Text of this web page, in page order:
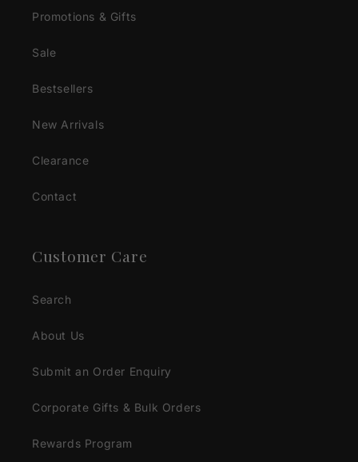
Promotions & Gifts
Sale
Bestsellers
New Arrivals
Clearance
Contact
Customer Care
Search
About Us
Submit an Order Enquiry
Corporate Gifts & Bulk Orders
Rewards Program